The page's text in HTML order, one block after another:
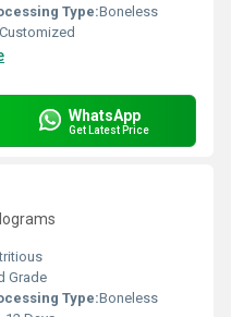
Type:Boneless
Customized
WhatsApp
Get Latest Price
Grade
Type:Boneless